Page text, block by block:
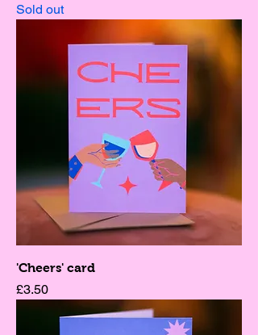
Sold out
'Cheers' card
Price
£3.50